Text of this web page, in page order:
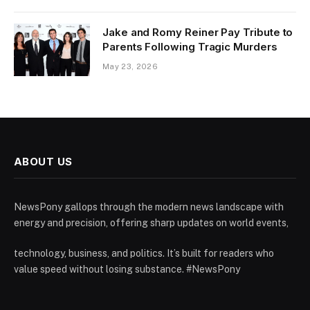
Jake and Romy Reiner Pay Tribute to
Parents Following Tragic Murders
May 23, 2026
ABOUT US
NewsPony gallops through the modern news landscape with
energy and precision, offering sharp updates on world events,
technology, business, and politics. It’s built for readers who
value speed without losing substance. #NewsPony